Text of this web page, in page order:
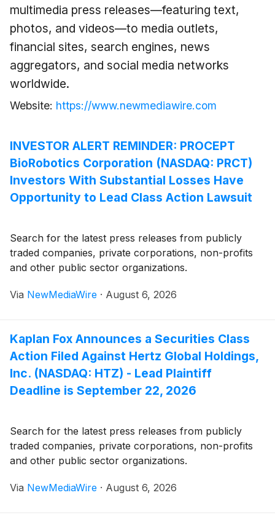
multimedia press releases—featuring text,
photos, and videos—to media outlets,
financial sites, search engines, news
aggregators, and social media networks
worldwide.
Website: https://www.newmediawire.com
INVESTOR ALERT REMINDER: PROCEPT
BioRobotics Corporation (NASDAQ: PRCT)
Investors With Substantial Losses Have
Opportunity to Lead Class Action Lawsuit
Search for the latest press releases from publicly
traded companies, private corporations, non-profits
and other public sector organizations.
Via NewMediaWire · August 6, 2026
Kaplan Fox Announces a Securities Class
Action Filed Against Hertz Global Holdings,
Inc. (NASDAQ: HTZ) - Lead Plaintiff
Deadline is September 22, 2026
Search for the latest press releases from publicly
traded companies, private corporations, non-profits
and other public sector organizations.
Via NewMediaWire · August 6, 2026